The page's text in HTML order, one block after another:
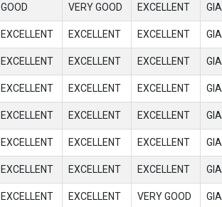
GOOD VERY GOOD EXCELLENT GIA
EXCELLENT EXCELLENT EXCELLENT GIA
EXCELLENT EXCELLENT EXCELLENT GIA
EXCELLENT EXCELLENT EXCELLENT GIA
EXCELLENT EXCELLENT EXCELLENT GIA
EXCELLENT EXCELLENT EXCELLENT GIA
EXCELLENT EXCELLENT EXCELLENT GIA
EXCELLENT EXCELLENT VERY GOOD GIA